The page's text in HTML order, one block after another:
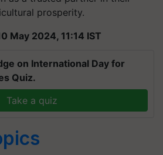
prosperity.
May 2024, 11:14 IST
on International Day for
Quiz.
Take a quiz